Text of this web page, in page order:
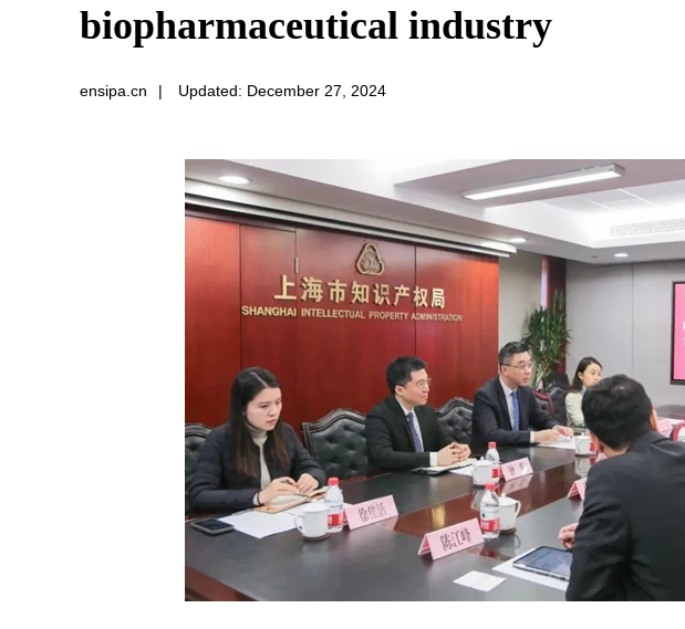
biopharmaceutical industry
ensipa.cn | Updated: December 27, 2024